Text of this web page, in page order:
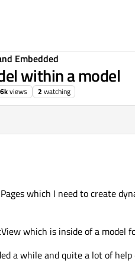
Embedded
within a model
views 2 watching
which I need to create
which is inside of a model
a while and quite a lot of